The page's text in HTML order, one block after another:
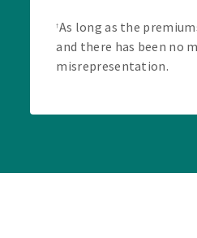
†As long as the
and there has been no
misrepresentation.